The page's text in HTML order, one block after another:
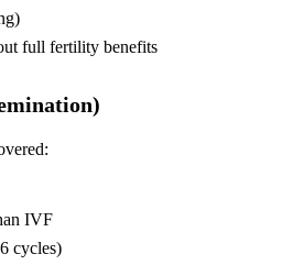
full fertility benefits
IVF
cycles)